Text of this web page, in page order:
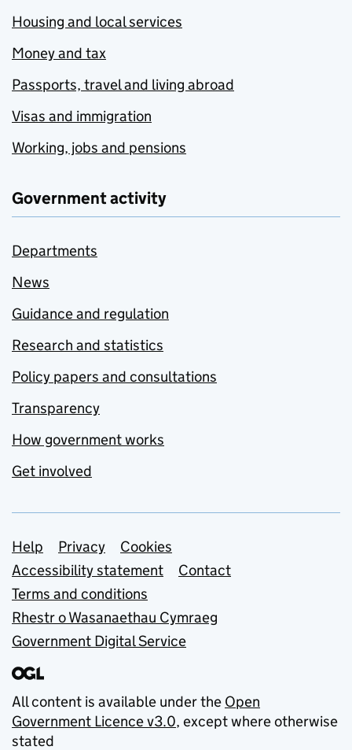
Housing and local services
Money and tax
Passports, travel and living abroad
Visas and immigration
Working, jobs and pensions
Government activity
Departments
News
Guidance and regulation
Research and statistics
Policy papers and consultations
Transparency
How government works
Get involved
Support links
Help Privacy
Cookies
Accessibility statement
Contact
Terms and conditions
Rhestr o Wasanaethau Cymraeg
Government Digital Service
All content is available under the Open
Government Licence v3.0, except where otherwise
stated